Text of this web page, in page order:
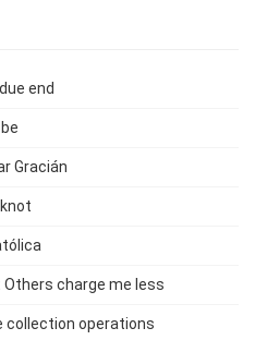
end
Gracián
charge me less
collection operations